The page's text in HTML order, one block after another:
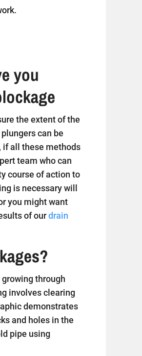
you
the extent of the
can be
if all these methods
team who can
course of action to
is necessary will
you might want
of ourdrain
through
involves clearing
demonstrates
and holes in the
pipe using